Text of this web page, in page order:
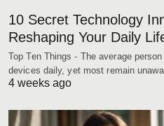
10 Secret Technology
Reshaping Your Daily
Top Ten Things - The average
devices daily, yet most remain
4 weeks ago